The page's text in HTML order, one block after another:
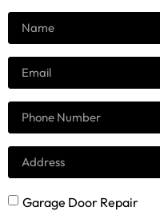
Garage Door Repair